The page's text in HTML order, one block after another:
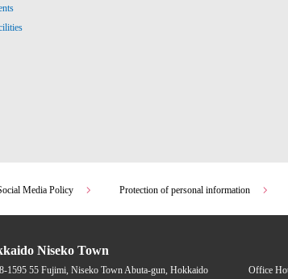
Media Policy Protection of personal information
Niseko Town
1595 55 Fujimi, Niseko Town Abuta-gun, Hokkaido Office